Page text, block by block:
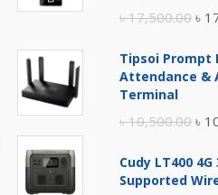
৳17,500.00 ৳
Tipsoi Prompt
Attendance &
Terminal
৳10,500.00 ৳
Cudy LT400
Supported